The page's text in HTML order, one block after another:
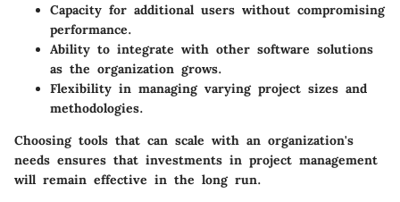
Capacity for additional users without compromising
performance.
Ability to integrate with other software solutions
as the organization grows.
Flexibility in managing varying project sizes and
methodologies.
Choosing tools that can scale with an organization's
needs ensures that investments in project management
will remain effective in the long run.